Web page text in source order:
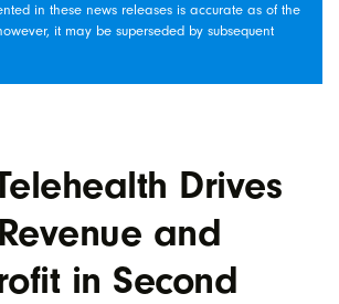
in these news releases is accurate as of the
it may be superseded by subsequent
Drives
and
in Second